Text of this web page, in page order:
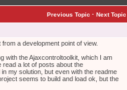
Previous Topic · Next Topic
a development point of view.
with the Ajaxcontroltoolkit, which I am
read a lot of posts about the
my solution, but even with the readme
seems to build and load ok, but the